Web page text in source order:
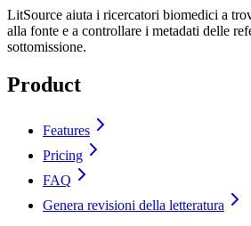
LitSource aiuta i ricercatori biomedici a
alla fonte e a controllare i metadati delle
sottomissione.
Product
Features
Pricing
FAQ
Genera revisioni della letteratura